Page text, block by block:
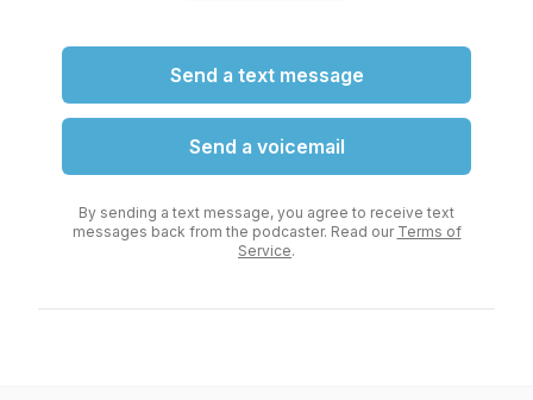
Send a text message
Send a voicemail
By sending a text message, you agree to receive text
messages back from the podcaster. Read our Terms of
Service.